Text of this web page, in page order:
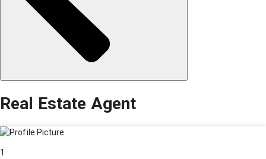
Real Estate Agent
1